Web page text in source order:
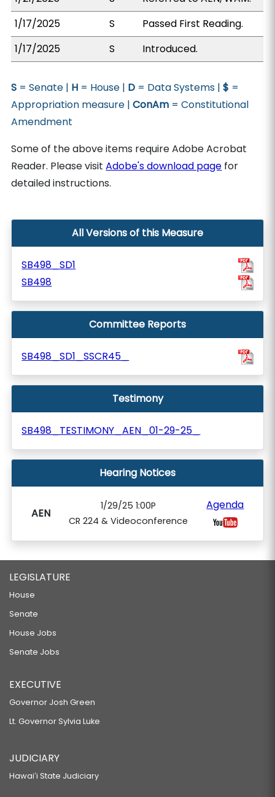
1/17/2025
S
Passed First Reading.
1/17/2025
S Introduced.
S = Senate | H = House | D = Data Systems |$ =
Appropriation measure |ConAm = Constitutional
Amendment
Some of the above items require Adobe Acrobat
Reader. Please visitAdobe's download page for
detailed instructions.
All Versions of this Measure
SB498_SD1
SB498
Committee Reports
SB498_SD1_SSCR45_
Testimony
SB498_TESTIMONY_AEN_01-29-25_
Hearing Notices
AEN
1/29/25 1:00P
CR 224 & Videoconference
Agenda
LEGISLATURE
House
Senate
House Jobs
Senate Jobs
EXECUTIVE
Governor Josh Green
Lt. Governor Sylvia Luke
JUDICIARY
Hawaiʻi State Judiciary